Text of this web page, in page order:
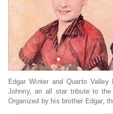
Edgar Winter and Quarto Valley
Johnny, an all star tribute to the
Organized by his brother Edgar,